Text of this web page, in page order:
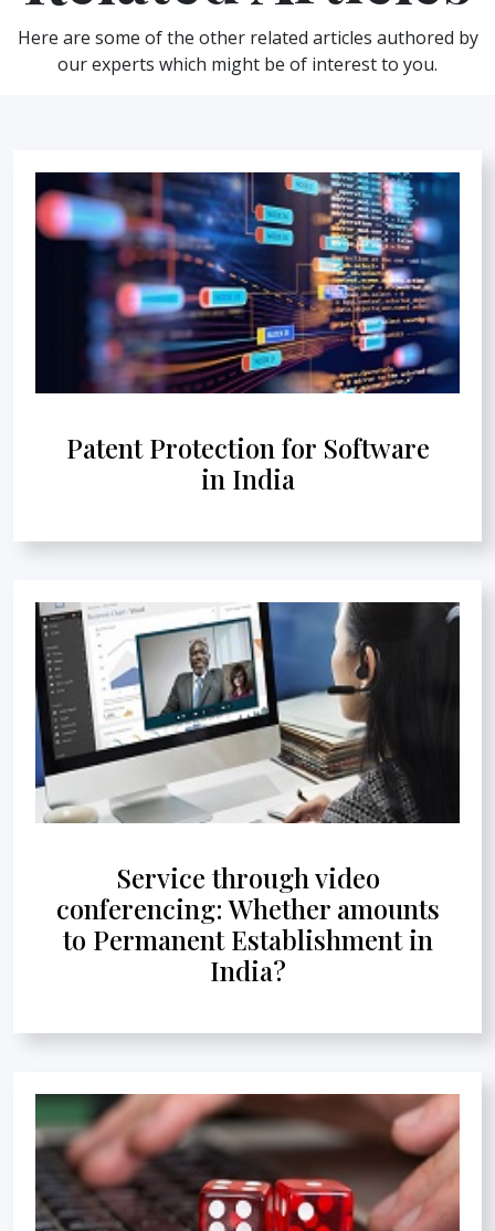
Here are some of the other related articles authored by
our experts which might be of interest to you.
Patent Protection for Software
in India
Service through video
conferencing: Whether amounts
to Permanent Establishment in
India?